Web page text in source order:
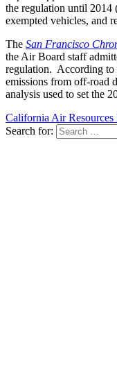
the regulation until 2014
exempted vehicles, and
The San Francisco
the Air Board staff
regulation. According to
emissions from off-road
analysis used to set the
California Air Resources
Search for: